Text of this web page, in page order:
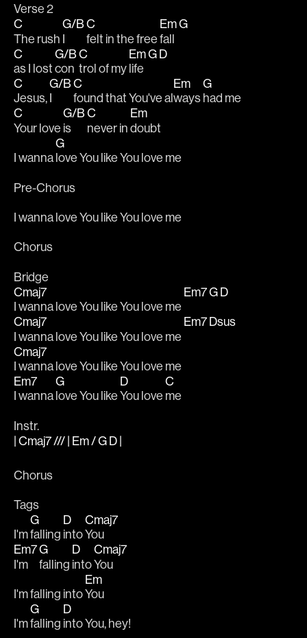
Verse 2
C
The rush
G/B
I
C
felt in the free
Em
fall
G
C
as I lost
G/B
con
C
trol of my
Em
life
GD
C
Jesus,
G/B
I
C
found that You've al
Em
ways
G
had me
C
Your love
G/B
is
C
never in
Em
doubt
I wanna
G
love You like You love me
Pre-Chorus
I wanna love You like You love me
Chorus
Bridge
Cmaj7
I wanna love You like You love me
Em7GD
Cmaj7
I wanna love You like You love me
Em7Dsus
Cmaj7
I wanna love You like You love me
Em7
I wanna
G
love You like
D
You love
C
me
Instr.
| Cmaj7 /// | Em / G D |
Chorus
Tags
I'm
G
falling
D
into
Cmaj7
You
Em7
I'm
G
falling
D
into
Cmaj7
You
I'm falling into
Em
You
I'm
G
falling
D
into You, hey!